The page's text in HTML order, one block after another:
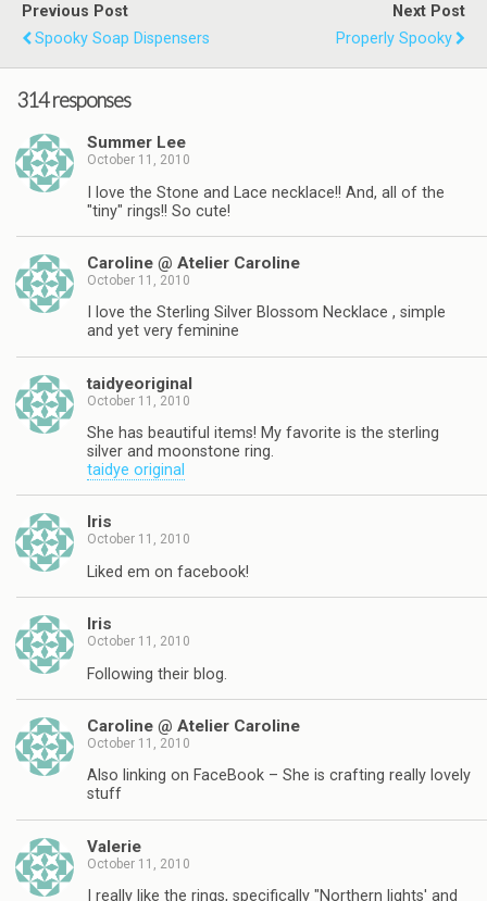
Previous Post
Spooky Soap Dispensers
Next Post
Properly Spooky
314 responses
Summer Lee
October 11, 2010
I love the Stone and Lace necklace!! And, all of the
"tiny" rings!! So cute!
Caroline @ Atelier Caroline
October 11, 2010
I love the Sterling Silver Blossom Necklace , simple
and yet very feminine
taidyeoriginal
October 11, 2010
She has beautiful items! My favorite is the sterling
silver and moonstone ring.
taidye original
Iris
October 11, 2010
Liked em on facebook!
Iris
October 11, 2010
Following their blog.
Caroline @ Atelier Caroline
October 11, 2010
Also linking on FaceBook – She is crafting really lovely
stuff
Valerie
October 11, 2010
I really like the rings, specifically "Northern lights' and